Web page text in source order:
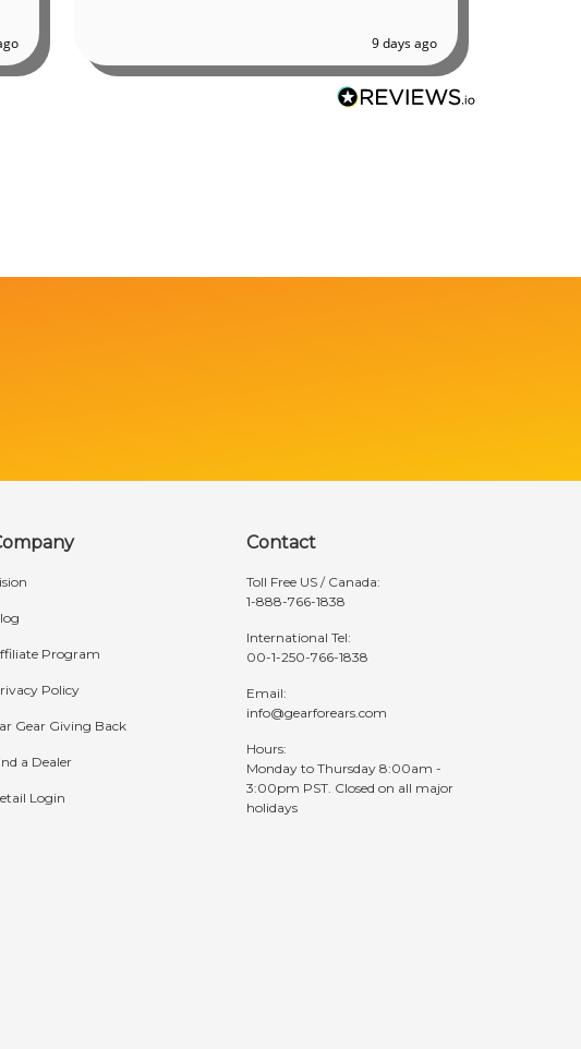
9 days ago
Program
Policy
Gear Giving Back
a Dealer
Login
Contact
Toll Free US / Canada:
1-888-766-1838
International Tel:
00-1-250-766-1838
Email:
info@gearforears.com
Hours:
Monday to Thursday 8:00am -
3:00pm PST. Closed on all major
holidays